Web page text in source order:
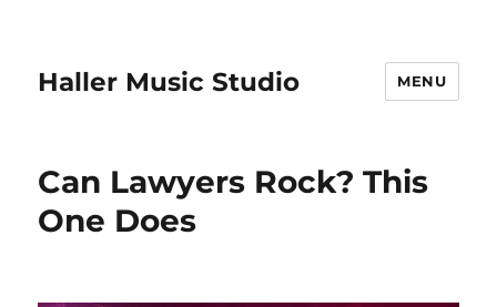
Haller Music Studio MENU
Can Lawyers Rock? This
One Does